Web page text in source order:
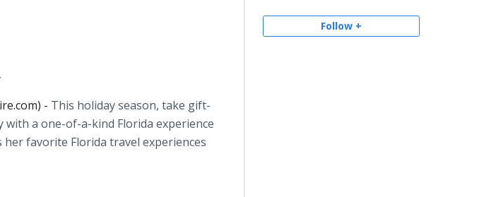
Follow +
- This holiday season, take gift-
a one-of-a-kind Florida experience
favorite Florida travel experiences